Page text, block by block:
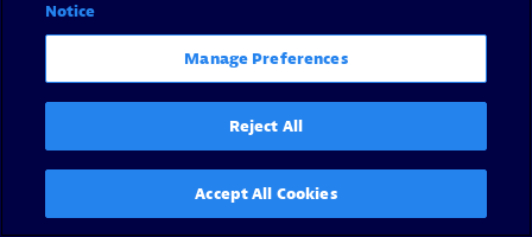
Notice
Manage Preferences
Reject All
Accept All Cookies